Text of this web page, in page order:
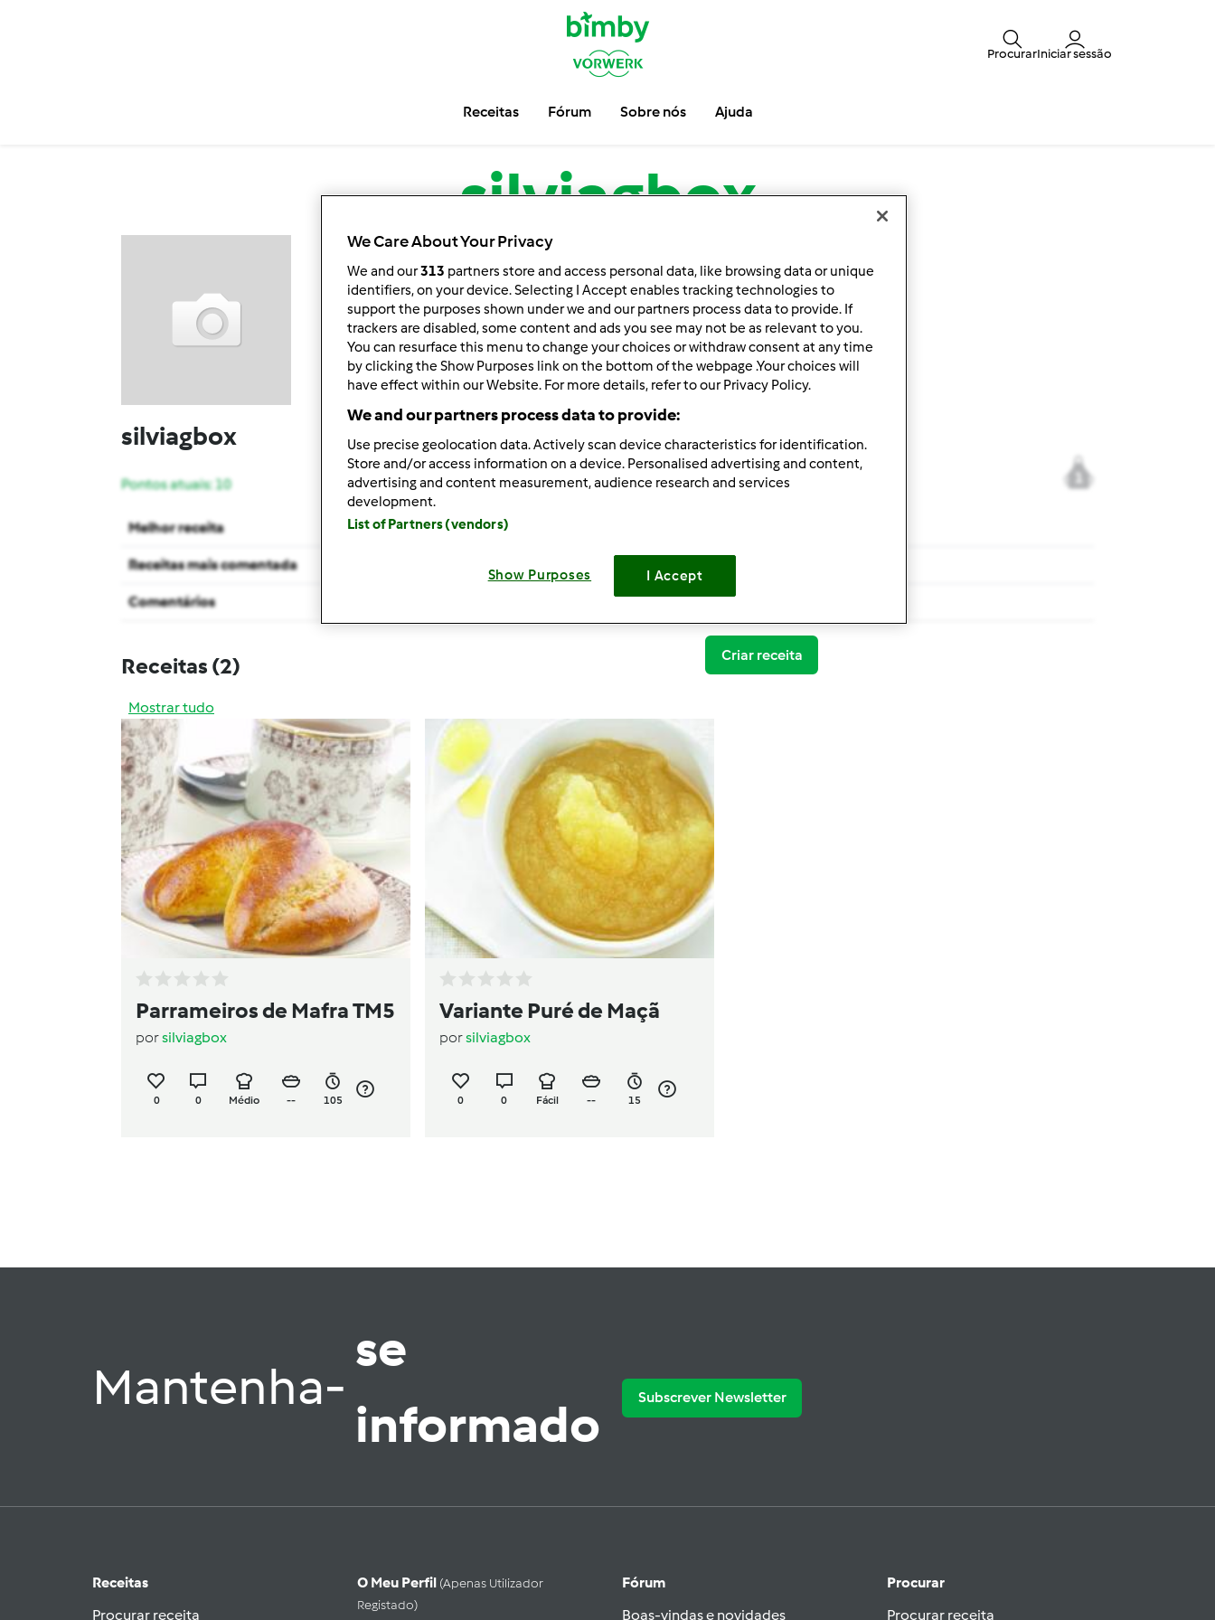
ProcurarIniciar sessão
Receitas Fórum Sobre nós Ajuda
silviagbox
silviagbox
1
Pontos atuais: 10
Melhor receita
Receitas mais comentada
Comentários 0
Receitas (2)
Mostrar tudo
Criar receita
Parrameiros de Mafra TM5
porsilviagbox
0 0 Médio -- 105
Variante Puré de Maçã
porsilviagbox
0 0 Fácil -- 15
Mantenha-
se
informado
Subscrever Newsletter
Receitas
Procurar receita
O Meu Perfil (apenas Utilizador
Registado)
Fórum
Boas-vindas e novidades
Procurar
Procurar receita
We Care About Your Privacy
We and our313 partners store and access personal data, like browsing data or unique
identifiers, on your device. Selecting I Accept enables tracking technologies to
support the purposes shown under we and our partners process data to provide. If
trackers are disabled, some content and ads you see may not be as relevant to you.
You can resurface this menu to change your choices or withdraw consent at any time
by clicking the Show Purposes link on the bottom of the webpage .Your choices will
have effect within our Website. For more details, refer to our Privacy Policy.
We and our partners process data to provide:
Use precise geolocation data. Actively scan device characteristics for identification.
Store and/or access information on a device. Personalised advertising and content,
advertising and content measurement, audience research and services
development.
List of Partners (vendors)
Show Purposes I Accept